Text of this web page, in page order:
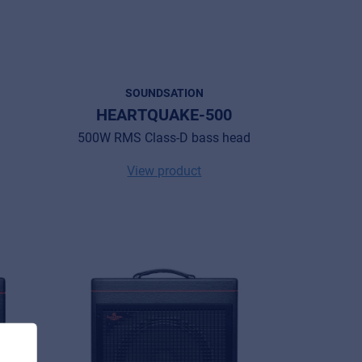
SOUNDSATION
HEARTQUAKE-500
500W RMS Class-D bass head
View product